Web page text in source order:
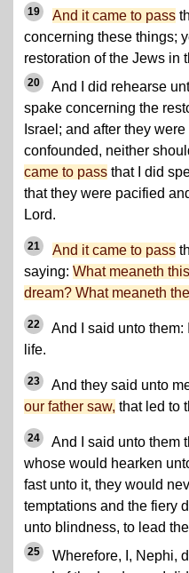
19 And it came to pass
concerning these things;
restoration of the Jews in
20
And I did rehearse
spake concerning the
Israel; and after they
confounded, neither
came to pass that I did
that they were pacified
Lord.
21 And it came to pass
saying: What meaneth
dream? What meaneth
22
And I said unto them:
life.
23 And they said unto
our father saw, that led to
24
And I said unto them
whose would hearken
fast unto it, they would
temptations and the fiery
unto blindness, to lead
25
Wherefore, I, Nephi,